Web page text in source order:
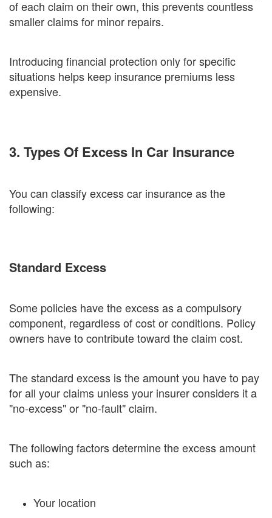
of each claim on their own, this prevents countless
smaller claims for minor repairs.
Introducing financial protection only for specific
situations helps keep insurance premiums less
expensive.
3. Types Of Excess In Car Insurance
You can classify excess car insurance as the
following:
Standard Excess
Some policies have the excess as a compulsory
component, regardless of cost or conditions. Policy
owners have to contribute toward the claim cost.
The standard excess is the amount you have to pay
for all your claims unless your insurer considers it a
"no-excess" or "no-fault" claim.
The following factors determine the excess amount
such as:
Your location